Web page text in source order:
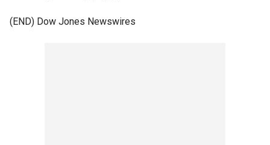
(END) Dow Jones Newswires